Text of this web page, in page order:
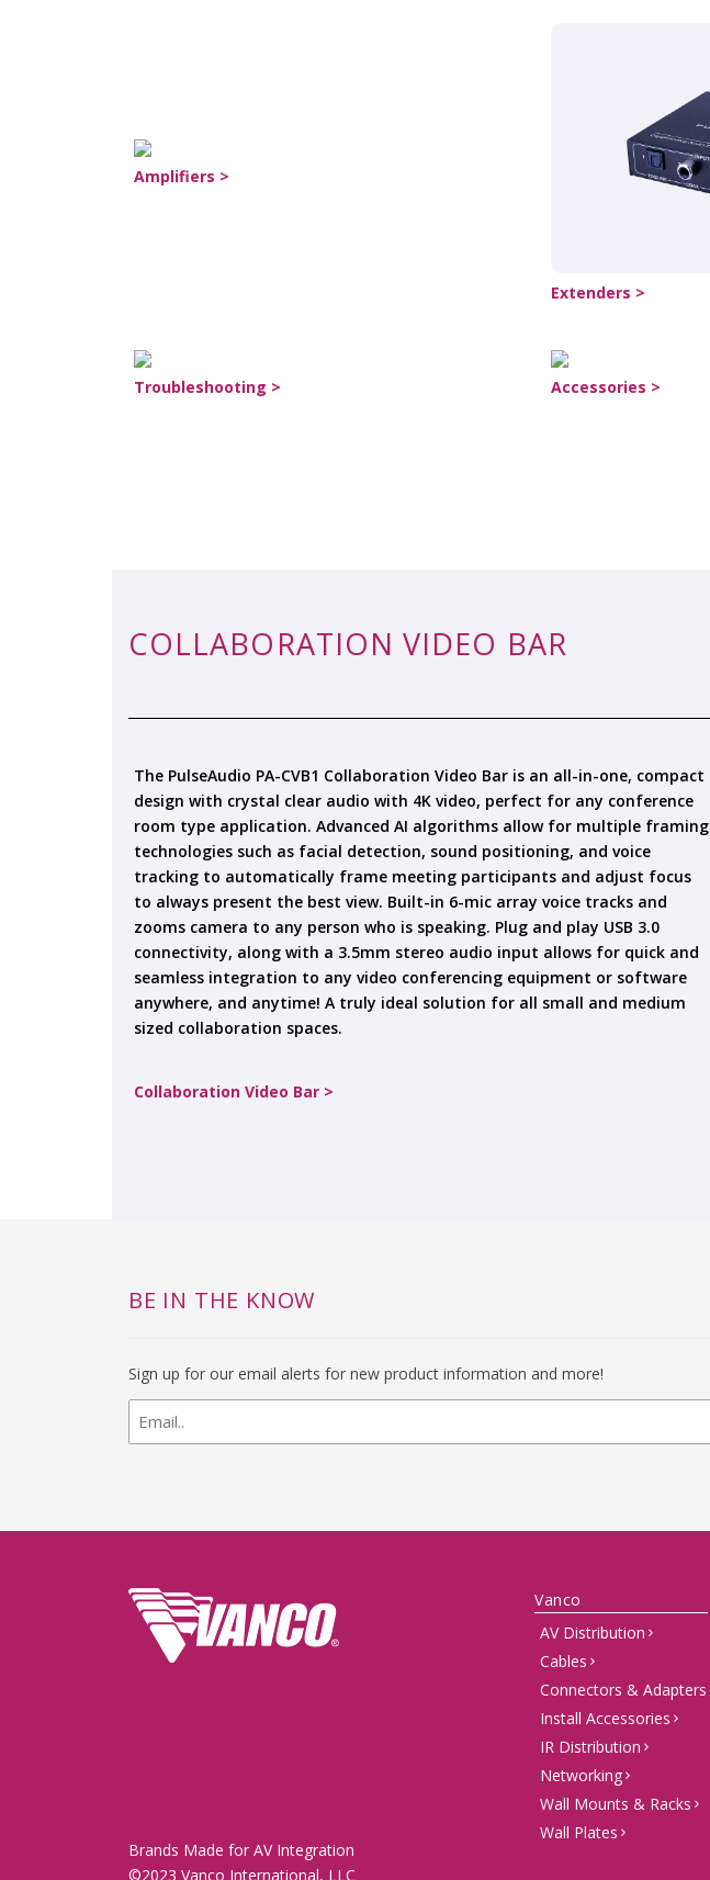
Amplifiers >
Extenders >
Troubleshooting > Accessories >
COLLABORATION VIDEO BAR
The PulseAudio PA-CVB1 Collaboration Video Bar is an all-in-one, compact
design with crystal clear audio with 4K video, perfect for any conference
room type application. Advanced AI algorithms allow for multiple framing
technologies such as facial detection, sound positioning, and voice
tracking to automatically frame meeting participants and adjust focus
to always present the best view. Built-in 6-mic array voice tracks and
zooms camera to any person who is speaking. Plug and play USB 3.0
connectivity, along with a 3.5mm stereo audio input allows for quick and
seamless integration to any video conferencing equipment or software
anywhere, and anytime! A truly ideal solution for all small and medium
sized collaboration spaces.
Collaboration Video Bar >
BE IN THE KNOW
Sign up for our email alerts for new product information and more!
newsletter
signup
Vanco
AV Distribution
Cables
Connectors & Adapters
Install Accessories
IR Distribution
Networking
Wall Mounts & Racks
Wall Plates
Brands Made for AV Integration
©2023 Vanco International, LLC